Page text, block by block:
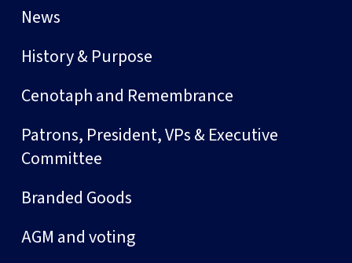
News
History & Purpose
Cenotaph and Remembrance
Patrons, President, VPs & Executive
Committee
Branded Goods
AGM and voting